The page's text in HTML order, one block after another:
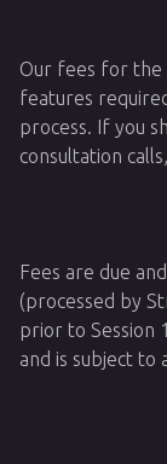
Our fees for the
features
process. If you
consultation
Fees are due
(processed by
prior to Session
and is subject to